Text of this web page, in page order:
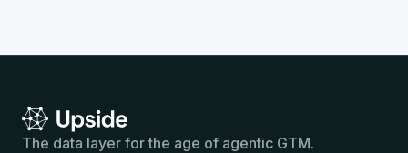
The data layer for the age of agentic GTM.